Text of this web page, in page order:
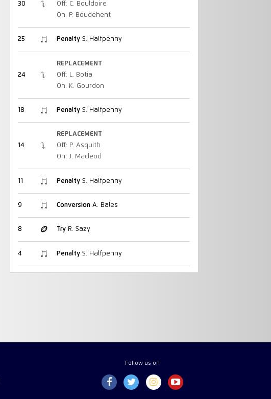
30
Off: C. Bouldoire
On: P. Boudehent
25 PenaltyS. Halfpenny
24
REPLACEMENT
Off: L. Botia
On: K. Gourdon
18 PenaltyS. Halfpenny
14
REPLACEMENT
Off: P. Asquith
On: J. Macleod
11 PenaltyS. Halfpenny
9 ConversionA. Bales
8 TryR. Sazy
4 PenaltyS. Halfpenny
Follow us on